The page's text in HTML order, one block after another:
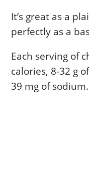
It’s great as a
perfectly as a
Each serving of
calories, 8-32 g
39 mg of sodium.